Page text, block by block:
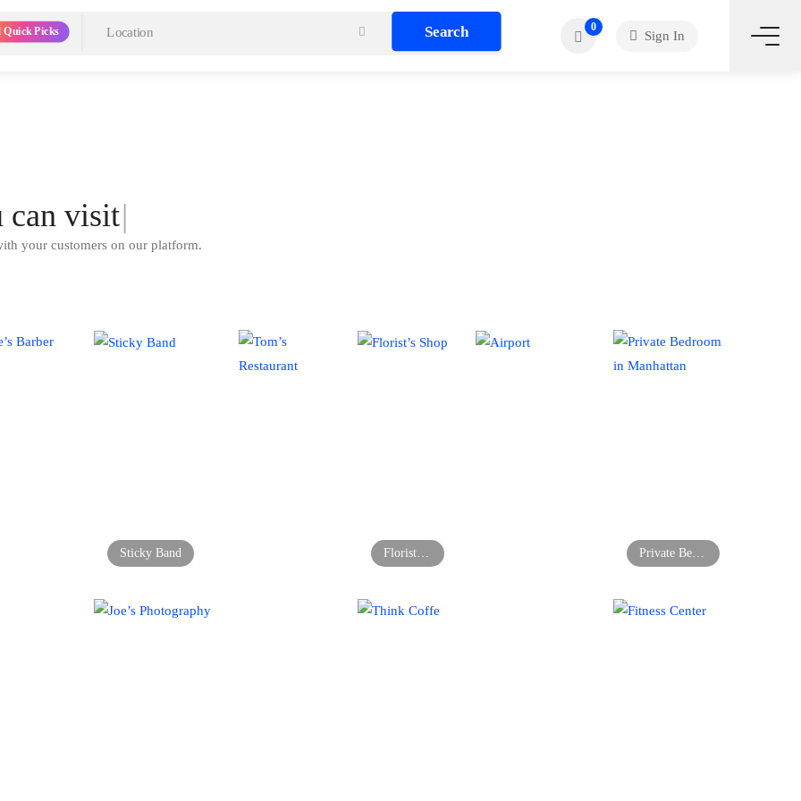
Quick Picks Search 0
Sign In
can visit|
your customers on our platform.
Sticky Band Florist’s Shop Private Bedroom in Manhattan